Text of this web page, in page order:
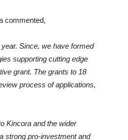
commented,
Since, we have formed
supporting cutting edge
grant. The grants to 18
process of applications,
Kincora and the wider
strong pro-investment and